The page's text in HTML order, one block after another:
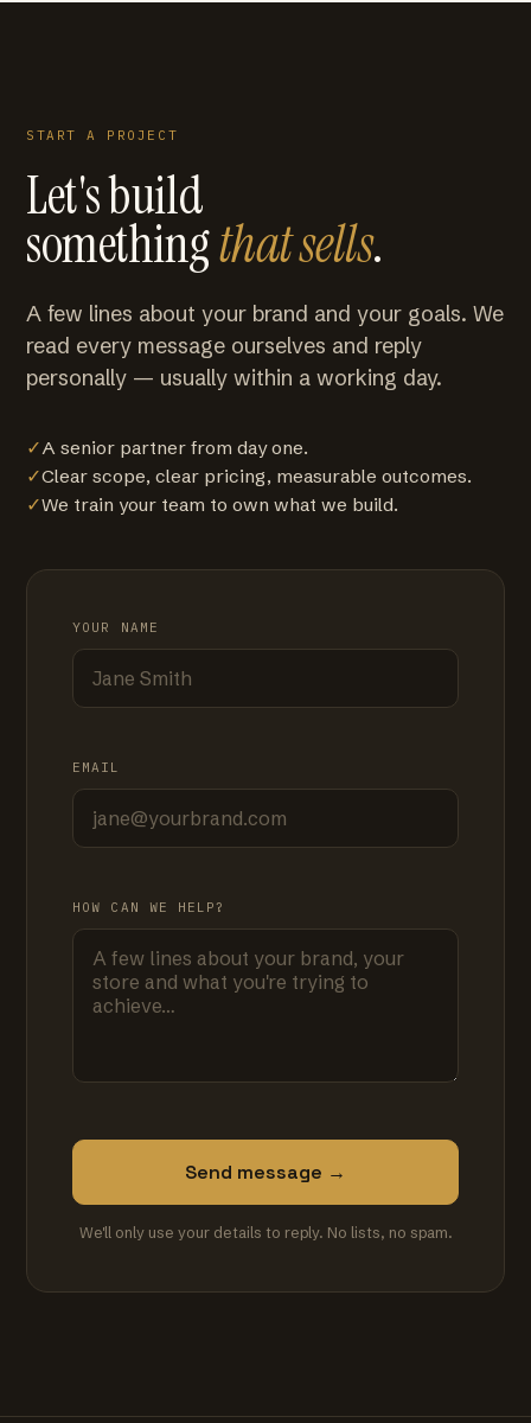
START A PROJECT
Let's build
somethingthat sells.
A few lines about your brand and your goals. We
read every message ourselves and reply
personally — usually within a working day.
✓A senior partner from day one.
✓Clear scope, clear pricing, measurable outcomes.
✓We train your team to own what we build.
YOUR NAME
EMAIL
HOW CAN WE HELP?
Send message →
We'll only use your details to reply. No lists, no spam.